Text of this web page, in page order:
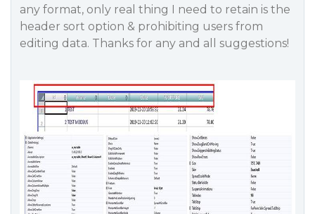
any format, only real thing I need to retain is the
header sort option & prohibiting users from
editing data. Thanks for any and all suggestions!